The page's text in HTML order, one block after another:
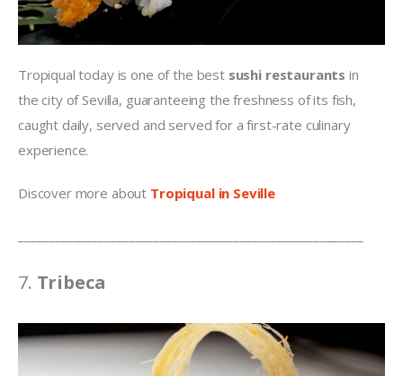
Tropiqual today is one of the best sushi restaurants in
the city of Sevilla, guaranteeing the freshness of its fish,
caught daily, served and served for a first-rate culinary
experience.
Discover more about Tropiqual in Seville
7. Tribeca